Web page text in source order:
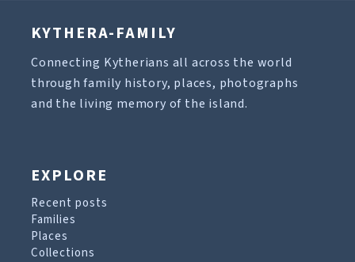
KYTHERA-FAMILY
Connecting Kytherians all across the world
through family history, places, photographs
and the living memory of the island.
EXPLORE
Recent posts
Families
Places
Collections